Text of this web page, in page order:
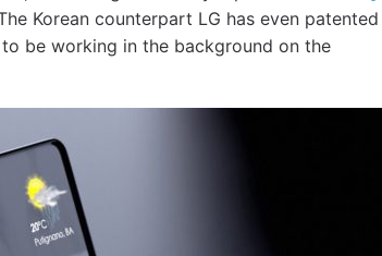
Korean counterpart LG has even patented
to be working in the background on the